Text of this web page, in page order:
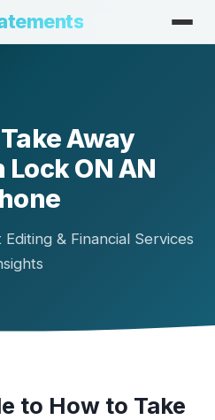
Away
ON AN
& Financial Services
to How to Take